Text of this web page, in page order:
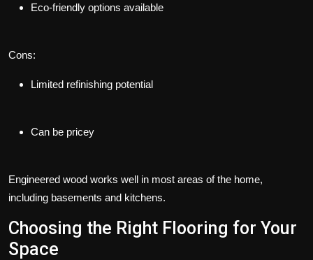
Eco-friendly options available
Cons:
Limited refinishing potential
Can be pricey
Engineered wood works well in most areas of the home,
including basements and kitchens.
Choosing the Right Flooring for Your
Space